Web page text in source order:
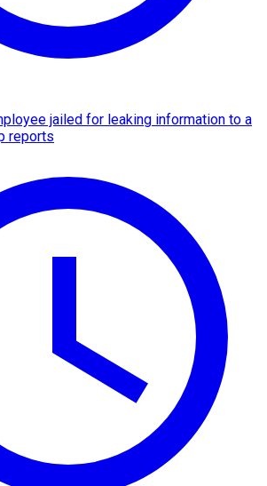
jailed for leaking information to a
reports